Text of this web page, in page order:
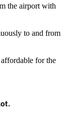
the airport with
to and from
for the